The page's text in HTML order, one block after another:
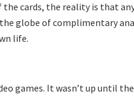
cards, the reality is that
globe of complimentary
life.
games. It wasn’t up until